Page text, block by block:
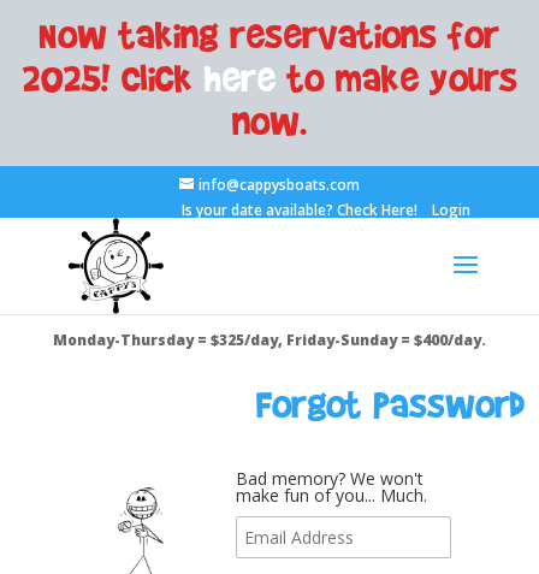
Now taking reservations for
2025! Click hereto make yours
now.
info@cappysboats.com
Login
Is your date available?Check Here!
Monday-Thursday = $325/day, Friday-Sunday = $400/day.
Forgot Password
Bad memory? We won't
make fun of you... Much.